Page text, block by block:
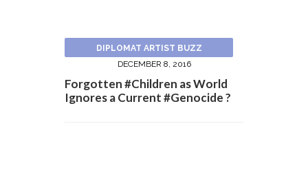
DIPLOMAT ARTIST BUZZ
DECEMBER 8, 2016
Forgotten #Children as World
Ignores a Current #Genocide ?